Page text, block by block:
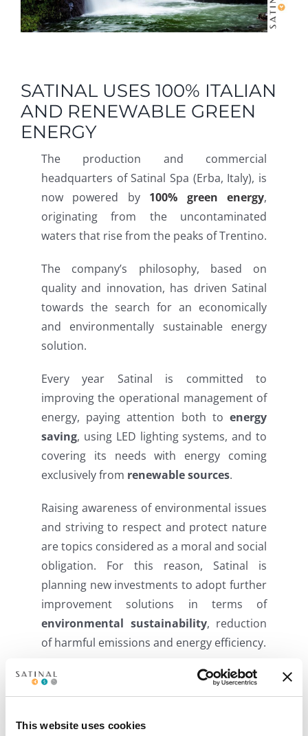
This website uses cookies
SATINAL USES 100% ITALIAN
AND RENEWABLE GREEN
ENERGY
The production and commercial
headquarters of Satinal Spa (Erba, Italy), is
now powered by 100% green energy,
originating from the uncontaminated
waters that rise from the peaks of Trentino.
The company’s philosophy, based on
quality and innovation, has driven Satinal
towards the search for an economically
and environmentally sustainable energy
solution.
Every year Satinal is committed to
improving the operational management of
energy, paying attention both toenergy
saving, using LED lighting systems, and to
covering its needs with energy coming
exclusively from renewable sources.
Raising awareness of environmental issues
and striving to respect and protect nature
are topics considered as a moral and social
obligation. For this reason, Satinal is
planning new investments to adopt further
improvement solutions in terms of
environmental sustainability, reduction
of harmful emissions and energy efficiency.
Related Posts